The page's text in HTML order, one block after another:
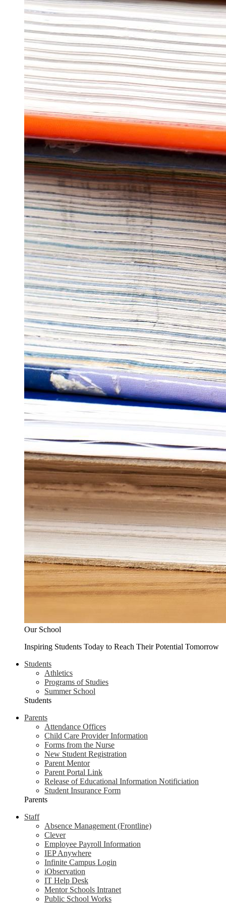
Our School
Inspiring Students Today to Reach Their Potential Tomorrow
Students
Athletics
Programs of Studies
Summer School
Students
Parents
Attendance Offices
Child Care Provider Information
Forms from the Nurse
New Student Registration
Parent Mentor
Parent Portal Link
Release of Educational Information Notificiation
Student Insurance Form
Parents
Staff
Absence Management (Frontline)
Clever
Employee Payroll Information
IEP Anywhere
Infinite Campus Login
iObservation
IT Help Desk
Mentor Schools Intranet
Public School Works